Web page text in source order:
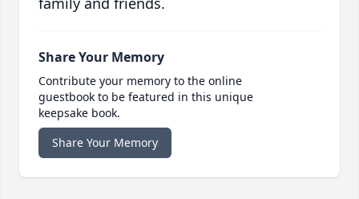
Share Your Memory
Contribute your memory to the online
guestbook to be featured in this unique
keepsake book.
Share Your Memory